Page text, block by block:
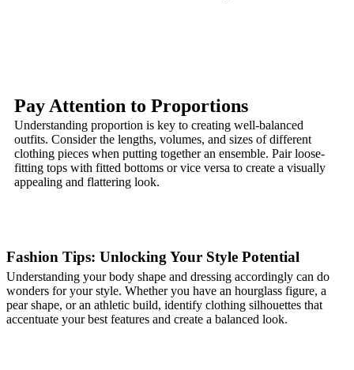
Pay Attention to Proportions
Understanding proportion is key to creating well-balanced
outfits. Consider the lengths, volumes, and sizes of different
clothing pieces when putting together an ensemble. Pair loose-
fitting tops with fitted bottoms or vice versa to create a visually
appealing and flattering look.
Fashion Tips: Unlocking Your Style Potential
Understanding your body shape and dressing accordingly can do
wonders for your style. Whether you have an hourglass figure, a
pear shape, or an athletic build, identify clothing silhouettes that
accentuate your best features and create a balanced look.